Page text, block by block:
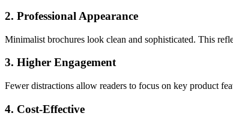
2. Professional Appearance
Minimalist brochures look clean and sophisticated. This
3. Higher Engagement
Fewer distractions allow readers to focus on key product
4. Cost-Effective